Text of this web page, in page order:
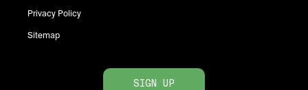
Privacy Policy
Sitemap
SIGN UP